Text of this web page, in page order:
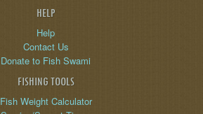
HELP
Help
Contact Us
Donate to Fish Swami
FISHING TOOLS
Fish Weight Calculator